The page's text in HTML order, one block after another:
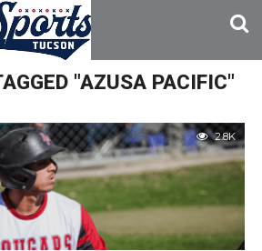
"AZUSA PACIFIC"
2.8K